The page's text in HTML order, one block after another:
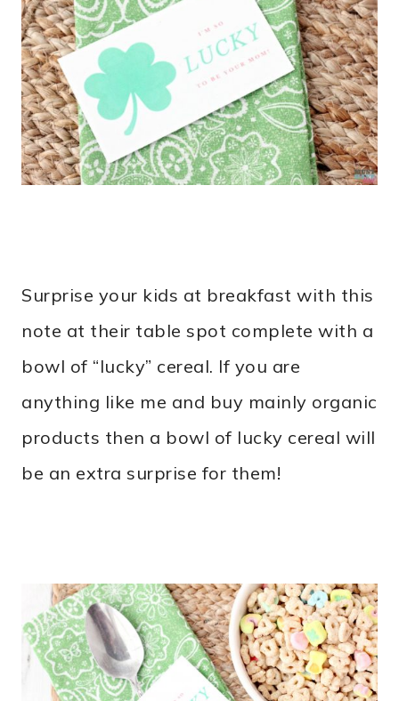
Surprise your kids at breakfast with this
note at their table spot complete with a
bowl of “lucky” cereal. If you are
anything like me and buy mainly organic
products then a bowl of lucky cereal will
be an extra surprise for them!